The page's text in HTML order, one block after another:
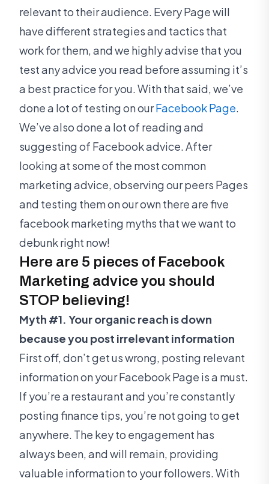
relevant to their audience. Every Page will
have different strategies and tactics that
work for them, and we highly advise that you
test any advice you read before assuming it’s
a best practice for you. With that said, we’ve
done a lot of testing on ourFacebook Page.
We’ve also done a lot of reading and
suggesting of Facebook advice. After
looking at some of the most common
marketing advice, observing our peers Pages
and testing them on our own there are five
facebook marketing myths that we want to
debunk right now!
Here are 5 pieces of Facebook
Marketing advice you should
STOP believing!
Myth #1. Your organic reach is down
because you post irrelevant information
First off, don’t get us wrong, posting relevant
information on your Facebook Page is a must.
If you’re a restaurant and you’re constantly
posting finance tips, you’re not going to get
anywhere. The key to engagement has
always been, and will remain, providing
valuable information to your followers. With